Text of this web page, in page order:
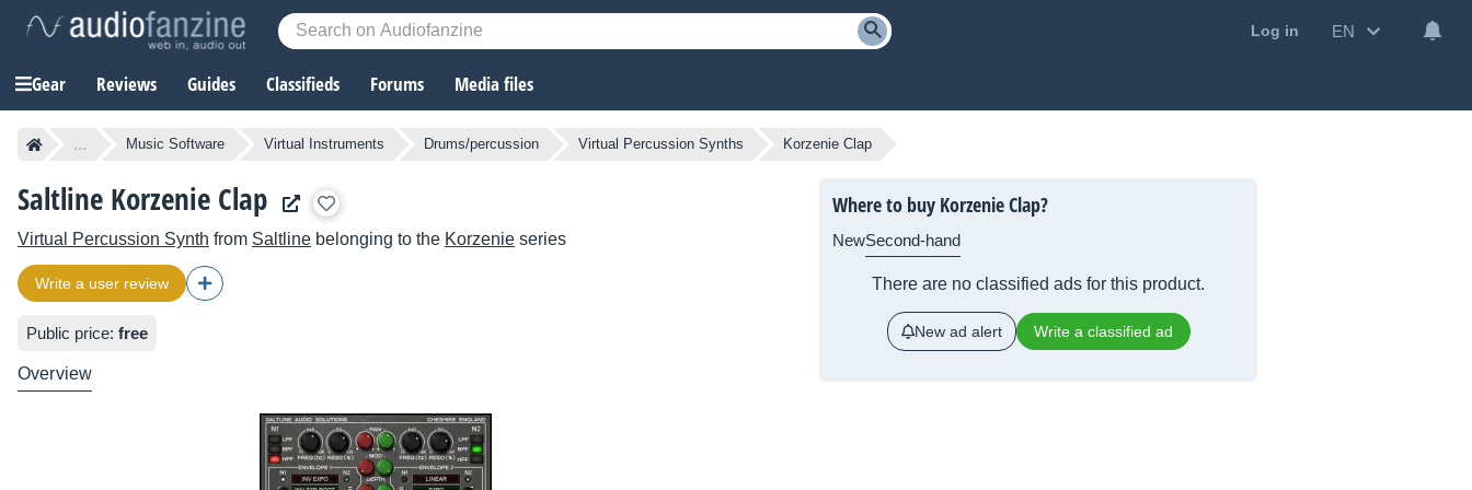
Log in EN
Gear Reviews Guides Classifieds Forums Media files
... Music Software Virtual Instruments Drums/percussion Virtual Percussion Synths Korzenie Clap
Saltline Korzenie Clap
Virtual Percussion Synth from Saltline belonging to the Korzenie series
Write a user review
Public price: free
Overview
Where to buy Korzenie Clap?
NewSecond-hand
There are no classified ads for this product.
New ad alert Write a classified ad